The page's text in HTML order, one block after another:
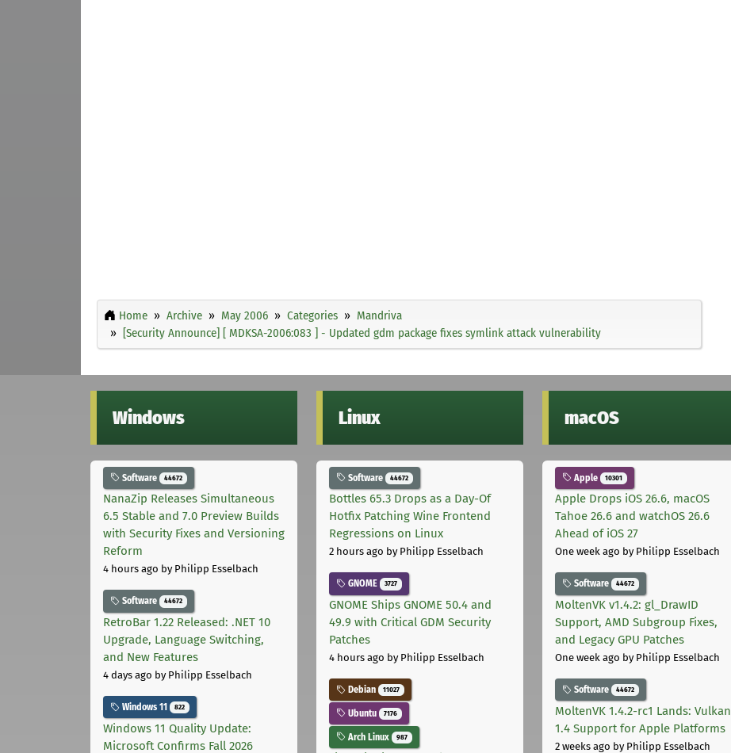
Home Archive May 2006 Categories
Mandriva
[Security Announce] [ MDKSA-2006:083 ] - Updated gdm package fixes symlink attack vulnerability
Windows
Software 44672
NanaZip Releases Simultaneous
6.5 Stable and 7.0 Preview Builds
with Security Fixes and Versioning
Reform
4 hours ago by Philipp Esselbach
Software 44672
RetroBar 1.22 Released: .NET 10
Upgrade, Language Switching,
and New Features
4 days ago by Philipp Esselbach
Windows 11 822
Windows 11 Quality Update:
Microsoft Confirms Fall 2026
Linux
Software 44672
Bottles 65.3 Drops as a Day-Of
Hotfix Patching Wine Frontend
Regressions on Linux
2 hours ago by Philipp Esselbach
GNOME 3727
GNOME Ships GNOME 50.4 and
49.9 with Critical GDM Security
Patches
4 hours ago by Philipp Esselbach
Debian 11027
Ubuntu 7176
Arch Linux 987
macOS
Apple 10301
Apple Drops iOS 26.6, macOS
Tahoe 26.6 and watchOS 26.6
Ahead of iOS 27
One week ago by Philipp Esselbach
Software 44672
MoltenVK v1.4.2: gl_DrawID
Support, AMD Subgroup Fixes,
and Legacy GPU Patches
One week ago by Philipp Esselbach
Software 44672
MoltenVK 1.4.2-rc1 Lands: Vulkan
1.4 Support for Apple Platforms
2 weeks ago by Philipp Esselbach